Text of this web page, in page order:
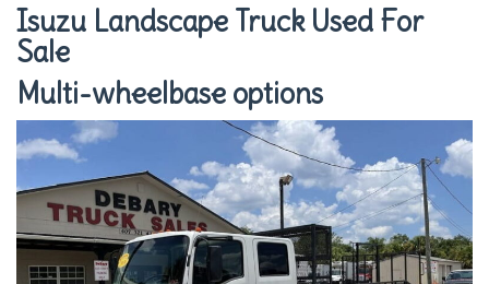
Isuzu Landscape Truck Used For
Sale
Multi-wheelbase options